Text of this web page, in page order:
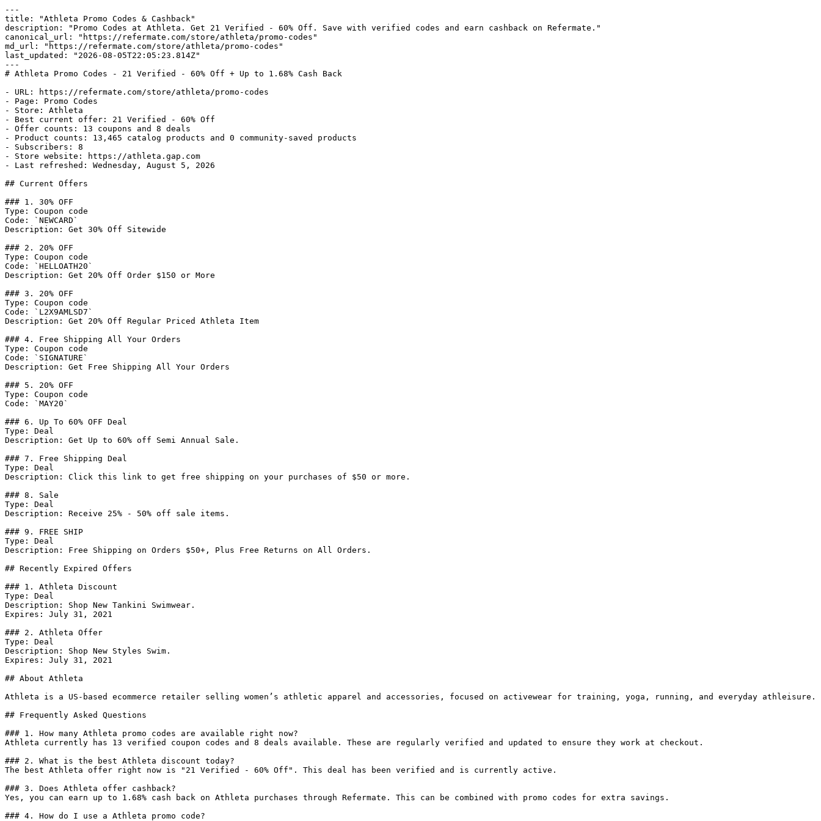
---
title: "Athleta Promo Codes & Cashback"
description: "Promo Codes at Athleta. Get 21 Verified - 60% Off. Save with verified codes and earn cashback on Refermate."
canonical_url: "https://refermate.com/store/athleta/promo-codes"
md_url: "https://refermate.com/store/athleta/promo-codes"
last_updated: "2026-08-05T22:05:23.814Z"
---
# Athleta Promo Codes - 21 Verified - 60% Off + Up to 1.68% Cash Back
- URL: https://refermate.com/store/athleta/promo-codes
- Page: Promo Codes
- Store: Athleta
- Best current offer: 21 Verified - 60% Off
- Offer counts: 13 coupons and 8 deals
- Product counts: 13,465 catalog products and 0 community-saved products
- Subscribers: 8
- Store website: https://athleta.gap.com
- Last refreshed: Wednesday, August 5, 2026
## Current Offers
### 1. 30% OFF
Type: Coupon code
Code: `NEWCARD`
Description: Get 30% Off Sitewide
### 2. 20% OFF
Type: Coupon code
Code: `HELLOATH20`
Description: Get 20% Off Order $150 or More
### 3. 20% OFF
Type: Coupon code
Code: `L2X9AMLSD7`
Description: Get 20% Off Regular Priced Athleta Item
### 4. Free Shipping All Your Orders
Type: Coupon code
Code: `SIGNATURE`
Description: Get Free Shipping All Your Orders
### 5. 20% OFF
Type: Coupon code
Code: `MAY20`
### 6. Up To 60% OFF Deal
Type: Deal
Description: Get Up to 60% off Semi Annual Sale.
### 7. Free Shipping Deal
Type: Deal
Description: Click this link to get free shipping on your purchases of $50 or more.
### 8. Sale
Type: Deal
Description: Receive 25% - 50% off sale items.
### 9. FREE SHIP
Type: Deal
Description: Free Shipping on Orders $50+, Plus Free Returns on All Orders.
## Recently Expired Offers
### 1. Athleta Discount
Type: Deal
Description: Shop New Tankini Swimwear.
Expires: July 31, 2021
### 2. Athleta Offer
Type: Deal
Description: Shop New Styles Swim.
Expires: July 31, 2021
## About Athleta
Athleta is a US-based ecommerce retailer selling women’s athletic apparel and accessories, focused on activewear for training, yoga, running, and everyday athleisure.
## Frequently Asked Questions
### 1. How many Athleta promo codes are available right now?
Athleta currently has 13 verified coupon codes and 8 deals available. These are regularly verified and updated to ensure they work at checkout.
### 2. What is the best Athleta discount today?
The best Athleta offer right now is "21 Verified - 60% Off". This deal has been verified and is currently active.
### 3. Does Athleta offer cashback?
Yes, you can earn up to 1.68% cash back on Athleta purchases through Refermate. This can be combined with promo codes for extra savings.
### 4. How do I use a Athleta promo code?